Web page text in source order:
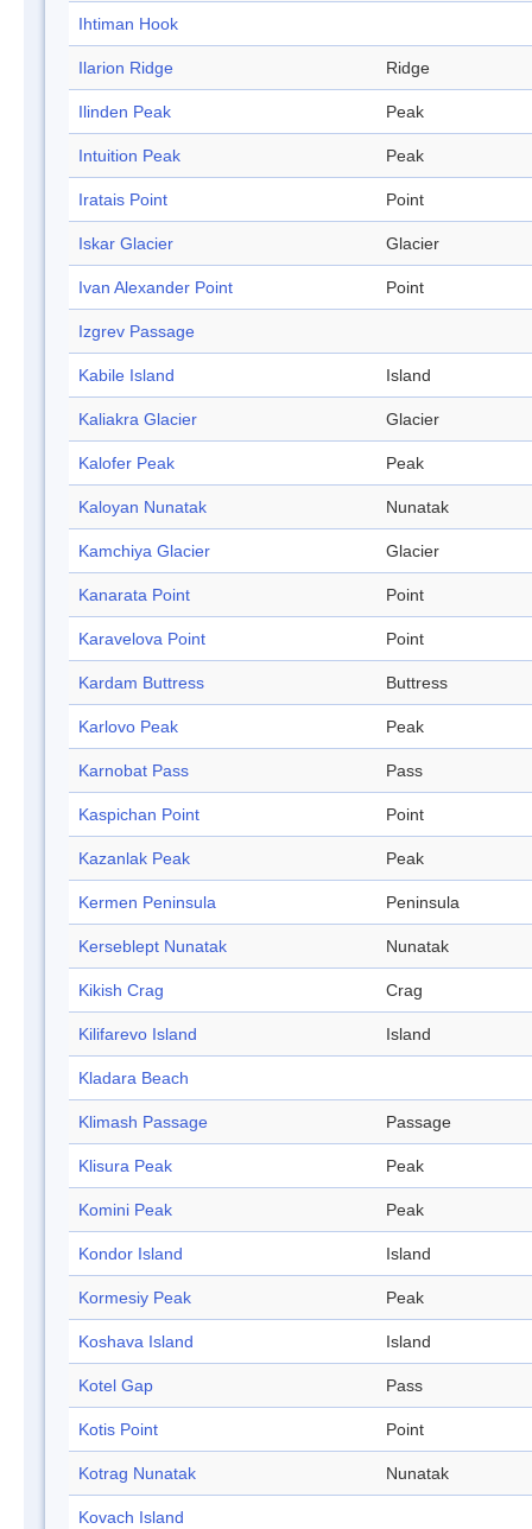
Ihtiman Hook
Ilarion Ridge Ridge
Ilinden Peak Peak
Intuition Peak Peak
Iratais Point Point
Iskar Glacier Glacier
Ivan Alexander Point Point
Izgrev Passage
Kabile Island Island
Kaliakra Glacier Glacier
Kalofer Peak Peak
Kaloyan Nunatak Nunatak
Kamchiya Glacier Glacier
Kanarata Point Point
Karavelova Point Point
Kardam Buttress Buttress
Karlovo Peak Peak
Karnobat Pass Pass
Kaspichan Point Point
Kazanlak Peak Peak
Kermen Peninsula Peninsula
Kerseblept Nunatak Nunatak
Kikish Crag Crag
Kilifarevo Island Island
Kladara Beach
Klimash Passage Passage
Klisura Peak Peak
Komini Peak Peak
Kondor Island Island
Kormesiy Peak Peak
Koshava Island Island
Kotel Gap Pass
Kotis Point Point
Kotrag Nunatak Nunatak
Kovach Island